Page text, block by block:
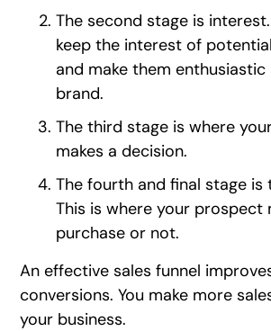
The second stage is
keep the interest of
and make them
brand.
The third stage is where
makes a decision.
The fourth and final stage is
This is where your prospect
purchase or not.
An effective sales funnel
conversions. You make more
your business.